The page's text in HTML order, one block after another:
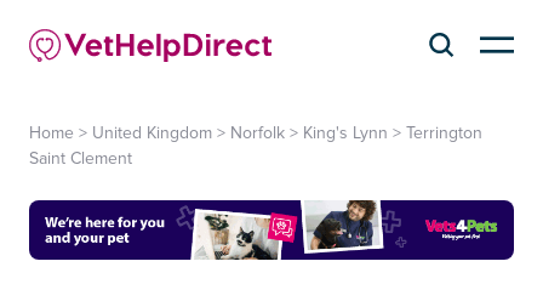
Home > United Kingdom > Norfolk > King's Lynn > Terrington
Saint Clement